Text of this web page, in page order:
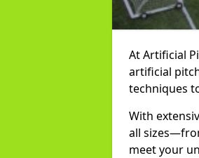
At Artificial
artificial
techniques
With
all
meet your